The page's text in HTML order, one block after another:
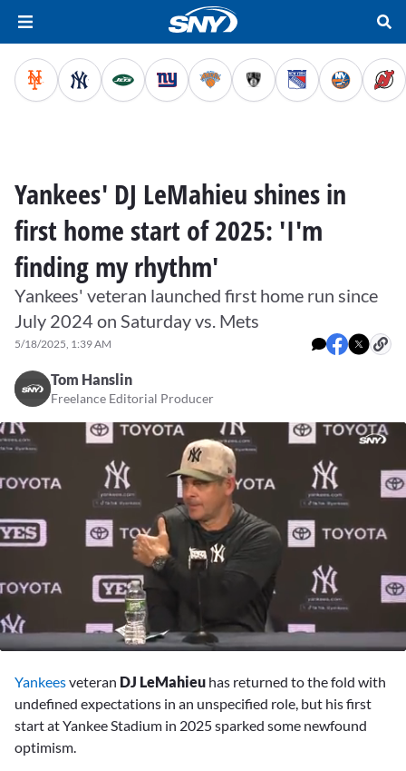
Yankees' DJ LeMahieu shines in
first home start of 2025: 'I'm
finding my rhythm'
Yankees' veteran launched first home run since
July 2024 on Saturday vs. Mets
5/18/2025, 1:39 AM
Tom Hanslin
Freelance Editorial Producer
27
seconds
Yankeesveteran DJ LeMahieu has returned to the fold with
undefined expectations in an unspecified role, but his first
start at Yankee Stadium in 2025 sparked some newfound
optimism.